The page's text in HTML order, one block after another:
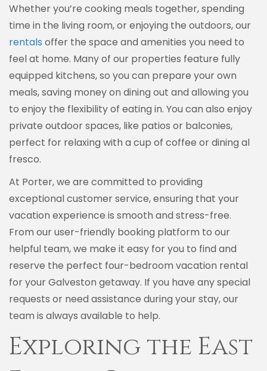
Whether you’re cooking meals together, spending
time in the living room, or enjoying the outdoors, our
rentals offer the space and amenities you need to
feel at home. Many of our properties feature fully
equipped kitchens, so you can prepare your own
meals, saving money on dining out and allowing you
to enjoy the flexibility of eating in. You can also enjoy
private outdoor spaces, like patios or balconies,
perfect for relaxing with a cup of coffee or dining al
fresco.
At Porter, we are committed to providing
exceptional customer service, ensuring that your
vacation experience is smooth and stress-free.
From our user-friendly booking platform to our
helpful team, we make it easy for you to find and
reserve the perfect four-bedroom vacation rental
for your Galveston getaway. If you have any special
requests or need assistance during your stay, our
team is always available to help.
Exploring the East